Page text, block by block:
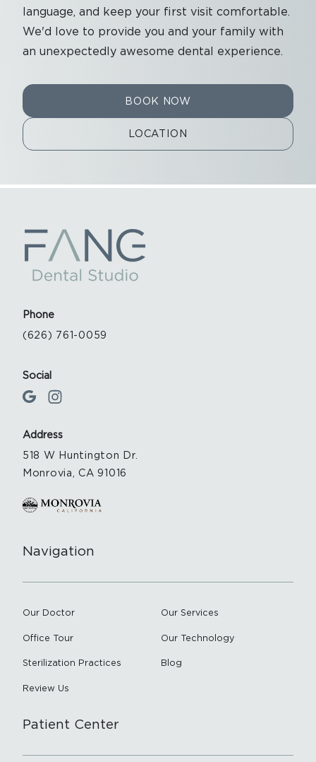
language, and keep your first visit comfortable.
We'd love to provide you and your family with
an unexpectedly awesome dental experience.
BOOK NOW
LOCATION
Phone
(626) 761-0059
Social
Address
518 W Huntington Dr.
Monrovia, CA 91016
Navigation
Our Doctor Our Services
Office Tour Our Technology
Sterilization Practices Blog
Review Us
Patient Center